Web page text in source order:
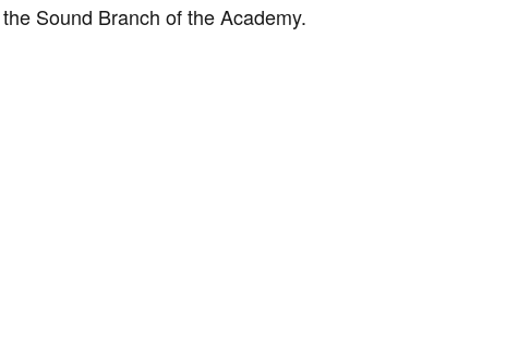
Sound Branch of the Academy.